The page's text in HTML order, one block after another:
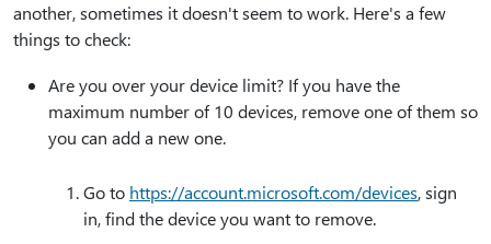
another, sometimes it doesn't seem to work. Here's a few
things to check:
Are you over your device limit? If you have the
maximum number of 10 devices, remove one of them so
you can add a new one.
Go to https:⁠//account.microsoft.com/devices, sign
in, find the device you want to remove.